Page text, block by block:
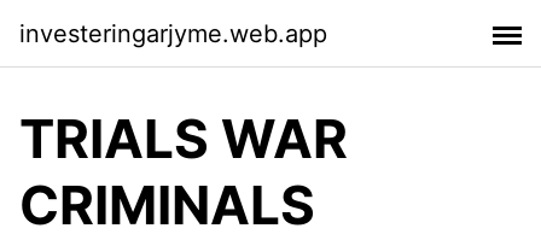
investeringarjyme.web.app
TRIALS WAR
CRIMINALS